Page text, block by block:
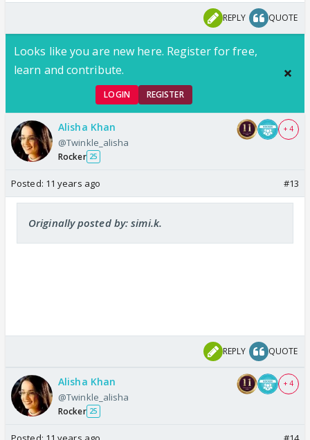
REPLY QUOTE
Looks like you are new here. Register for free,
learn and contribute.
LOGIN REGISTER
Alisha Khan
@Twinkle_alisha
Rocker 25
+ 4
Posted: 11 years ago #13
Originally posted by: simi.k.
REPLY QUOTE
Alisha Khan
@Twinkle_alisha
Rocker 25
+ 4